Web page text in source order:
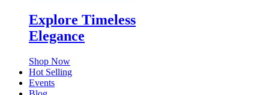
Explore Timeless
Elegance
Shop Now
Hot Selling
Events